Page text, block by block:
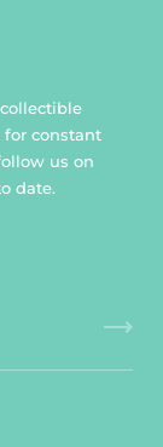
for constant
us on
date.